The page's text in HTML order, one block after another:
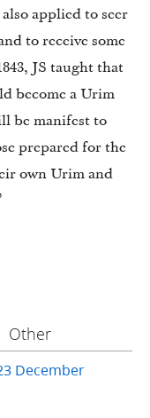
applied to seer
to receive some
JS taught that
become a Urim
be manifest to
prepared for the
own Urim and
Other
December